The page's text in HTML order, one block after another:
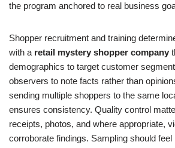
the program anchored to real business
Shopper recruitment and training
with a retail mystery shopper company
demographics to target customer
observers to note facts rather than
sending multiple shoppers to the same
ensures consistency. Quality control
receipts, photos, and where appropriate,
corroborate findings. Sampling should feel